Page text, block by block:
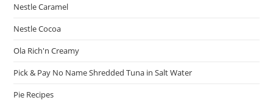
Nestle Caramel
Nestle Cocoa
Ola Rich'n Creamy
Pick & Pay No Name Shredded Tuna in Salt Water
Pie Recipes